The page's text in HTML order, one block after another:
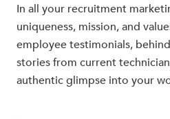
In all your recruitment
uniqueness, mission, and
employee testimonials,
stories from current
authentic glimpse into your